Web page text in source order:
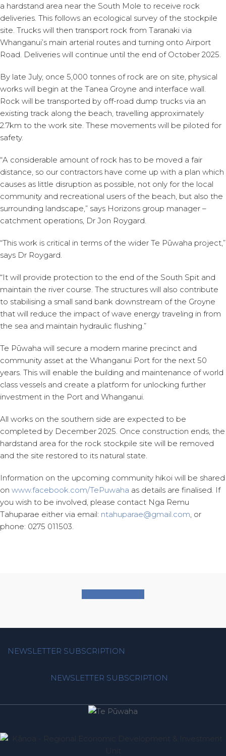
a hardstand area near the South Mole to receive rock
deliveries. This follows an ecological survey of the stockpile
site. Trucks will then transport rock from Taranaki via
Whanganui’s main arterial routes and turning onto Airport
Road. Deliveries will continue until the end of October 2025.
By late July, once 5,000 tonnes of rock are on site, physical
works will begin at the Tanea Groyne and interface wall.
Rock will be transported by off-road dump trucks via an
existing track along the beach, travelling approximately
2.7km to the work site. These movements will be piloted for
safety.
“A considerable amount of rock has to be moved a fair
distance, so our contractors have come up with a plan which
causes as little disruption as possible, not only for the local
community and recreational users of the beach, but also the
surrounding landscape,” says Horizons group manager –
catchment operations, Dr Jon Roygard.
“This work is critical in terms of the wider Te Pūwaha project,”
says Dr Roygard.
“It will provide protection to the end of the South Spit and
maintain the river course. The structures will also contribute
to stabilising a small sand bank downstream of the Groyne
that will reduce the impact of wave energy traveling in from
the sea and maintain hydraulic flushing.”
Te Pūwaha will secure a modern marine precinct and
community asset at the Whanganui Port for the next 50
years. This will enable the building and maintenance of world
class vessels and create a platform for unlocking further
investment in the Port and Whanganui.
All works on the southern side are expected to be
completed by December 2025. Once construction ends, the
hardstand area for the rock stockpile site will be removed
and the site restored to its natural state.
Information on the upcoming community hikoi will be shared
on www.facebook.com/TePuwaha as details are finalised. If
you wish to be involved, please contact Nga Remu
Tahuparae either via email: ntahuparae@gmail.com, or
phone: 0275 011503.
NEWSLETTER SUBSCRIPTION
NEWSLETTER SUBSCRIPTION